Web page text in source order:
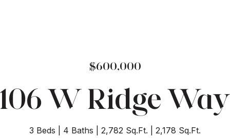
$600,000
106 W Ridge
3 Beds 4 Baths 2,782 Sq.Ft. 2,178 Sq.Ft.